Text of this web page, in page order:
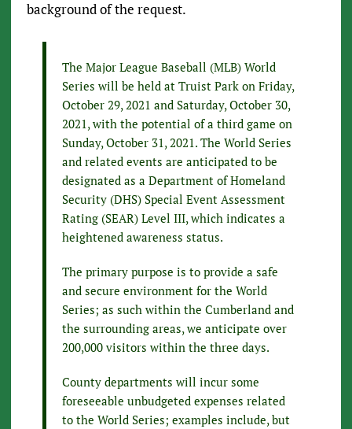
background of the request.
The Major League Baseball (MLB) World
Series will be held at Truist Park on Friday,
October 29, 2021 and Saturday, October 30,
2021, with the potential of a third game on
Sunday, October 31, 2021. The World Series
and related events are anticipated to be
designated as a Department of Homeland
Security (DHS) Special Event Assessment
Rating (SEAR) Level III, which indicates a
heightened awareness status.
The primary purpose is to provide a safe
and secure environment for the World
Series; as such within the Cumberland and
the surrounding areas, we anticipate over
200,000 visitors within the three days.
County departments will incur some
foreseeable unbudgeted expenses related
to the World Series; examples include, but